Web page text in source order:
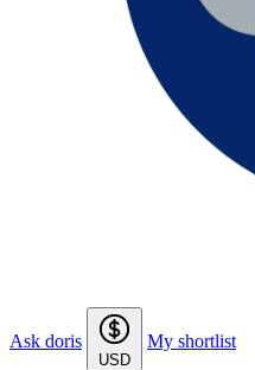
Ask doris
USD
My shortlist